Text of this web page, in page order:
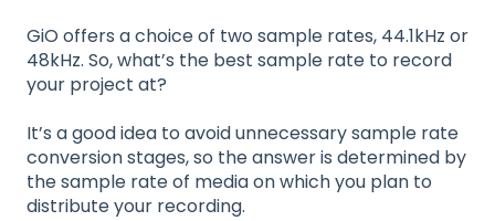
GiO offers a choice of two sample rates, 44.1kHz or
48kHz. So, what’s the best sample rate to record
your project at?
It’s a good idea to avoid unnecessary sample rate
conversion stages, so the answer is determined by
the sample rate of media on which you plan to
distribute your recording.